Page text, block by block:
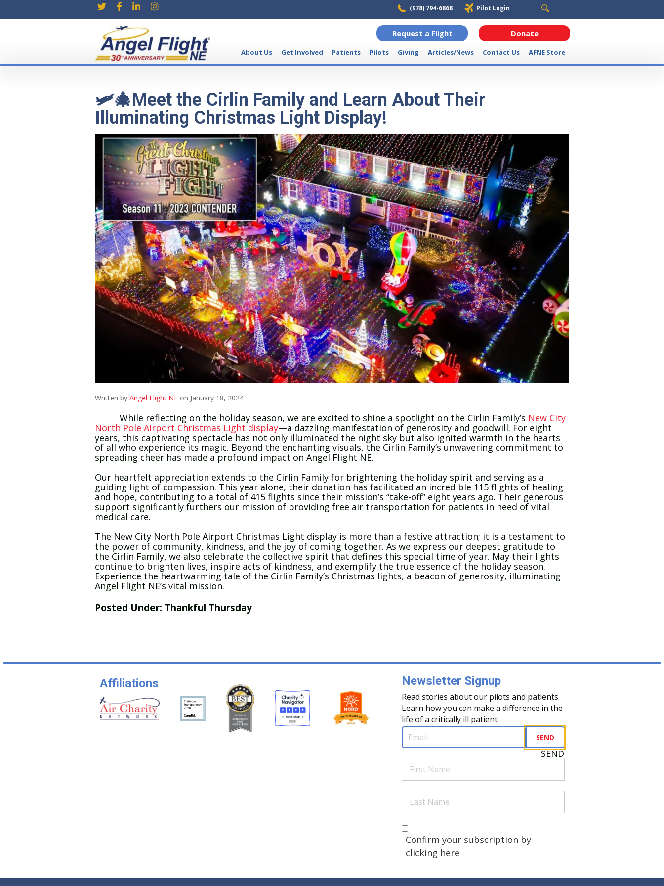
(978) 794-6868 Pilot Login
Request a Flight Donate
About Us Get Involved Patients Pilots Giving Articles/News Contact Us AFNE Store
🛩️🎄Meet the Cirlin Family and Learn About Their
Illuminating Christmas Light Display!
Written by Angel Flight NE on January 18, 2024
While reflecting on the holiday season, we are excited to shine a spotlight on the Cirlin Family’s New City
North Pole Airport Christmas Light display—a dazzling manifestation of generosity and goodwill. For eight
years, this captivating spectacle has not only illuminated the night sky but also ignited warmth in the hearts
of all who experience its magic. Beyond the enchanting visuals, the Cirlin Family’s unwavering commitment to
spreading cheer has made a profound impact on Angel Flight NE.
Our heartfelt appreciation extends to the Cirlin Family for brightening the holiday spirit and serving as a
guiding light of compassion. This year alone, their donation has facilitated an incredible 115 flights of healing
and hope, contributing to a total of 415 flights since their mission’s “take-off” eight years ago. Their generous
support significantly furthers our mission of providing free air transportation for patients in need of vital
medical care.
The New City North Pole Airport Christmas Light display is more than a festive attraction; it is a testament to
the power of community, kindness, and the joy of coming together. As we express our deepest gratitude to
the Cirlin Family, we also celebrate the collective spirit that defines this special time of year. May their lights
continue to brighten lives, inspire acts of kindness, and exemplify the true essence of the holiday season.
Experience the heartwarming tale of the Cirlin Family’s Christmas lights, a beacon of generosity, illuminating
Angel Flight NE’s vital mission.
Posted Under: Thankful Thursday
Affiliations Newsletter Signup
Read stories about our pilots and patients.
Learn how you can make a difference in the
life of a critically ill patient.
Email (Required)
First
Name(Required)
Last
Name(Required)
Are you a human?
(Required)
Confirm your subscription by
clicking here
SEND
SEND